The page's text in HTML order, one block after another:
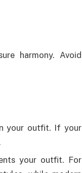
harmony. Avoid
your outfit. If your
your outfit. For